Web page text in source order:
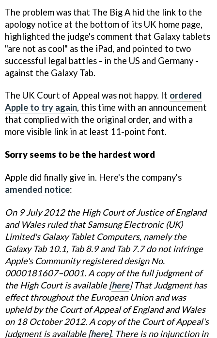
The problem was that The Big A hid the link to the
apology notice at the bottom of its UK home page,
highlighted the judge's comment that Galaxy tablets
"are not as cool" as the iPad, and pointed to two
successful legal battles - in the US and Germany -
against the Galaxy Tab.
The UK Court of Appeal was not happy. It ordered
Apple to try again, this time with an announcement
that complied with the original order, and with a
more visible link in at least 11-point font.
Sorry seems to be the hardest word
Apple did finally give in. Here's the company's
amended notice:
On 9 July 2012 the High Court of Justice of England
and Wales ruled that Samsung Electronic (UK)
Limited's Galaxy Tablet Computers, namely the
Galaxy Tab 10.1, Tab 8.9 and Tab 7.7 do not infringe
Apple's Community registered design No.
0000181607–0001. A copy of the full judgment of
the High Court is available [here] That Judgment has
effect throughout the European Union and was
upheld by the Court of Appeal of England and Wales
on 18 October 2012. A copy of the Court of Appeal's
judgment is available [here]. There is no injunction in